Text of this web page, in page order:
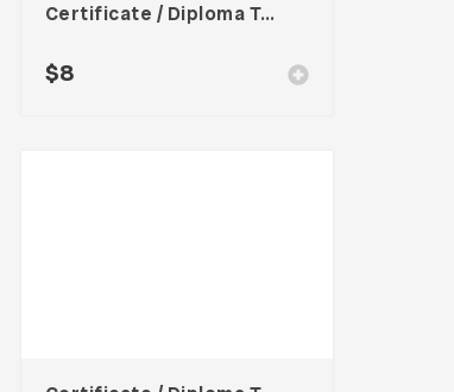
Certificate / Diploma Template
$8